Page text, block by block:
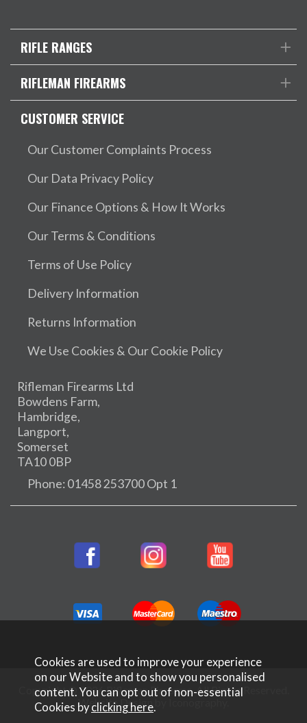
RIFLE RANGES
RIFLEMAN FIREARMS
CUSTOMER SERVICE
Our Customer Complaints Process
Our Data Privacy Policy
Our Finance Options & How It Works
Our Terms & Conditions
Terms of Use Policy
Delivery Information
Returns Information
We Use Cookies & Our Cookie Policy
Rifleman Firearms Ltd
Bowdens Farm,
Hambridge,
Langport,
Somerset
TA10 0BP
Phone: 01458 253700 Opt 1
Copyright © 2026 Rifleman Firearms. All Rights Reserved.
Website Design by Iconography
Cookies are used to improve your experience
on our Website and to show you personalised
content. You can opt out of non-essential
Cookies byclicking here.